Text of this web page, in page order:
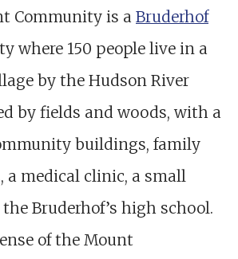
Community is a Bruderhof
where 150 people live in a
by the Hudson River
by fields and woods, with a
buildings, family
a medical clinic, a small
Bruderhof’s high school.
of the Mount